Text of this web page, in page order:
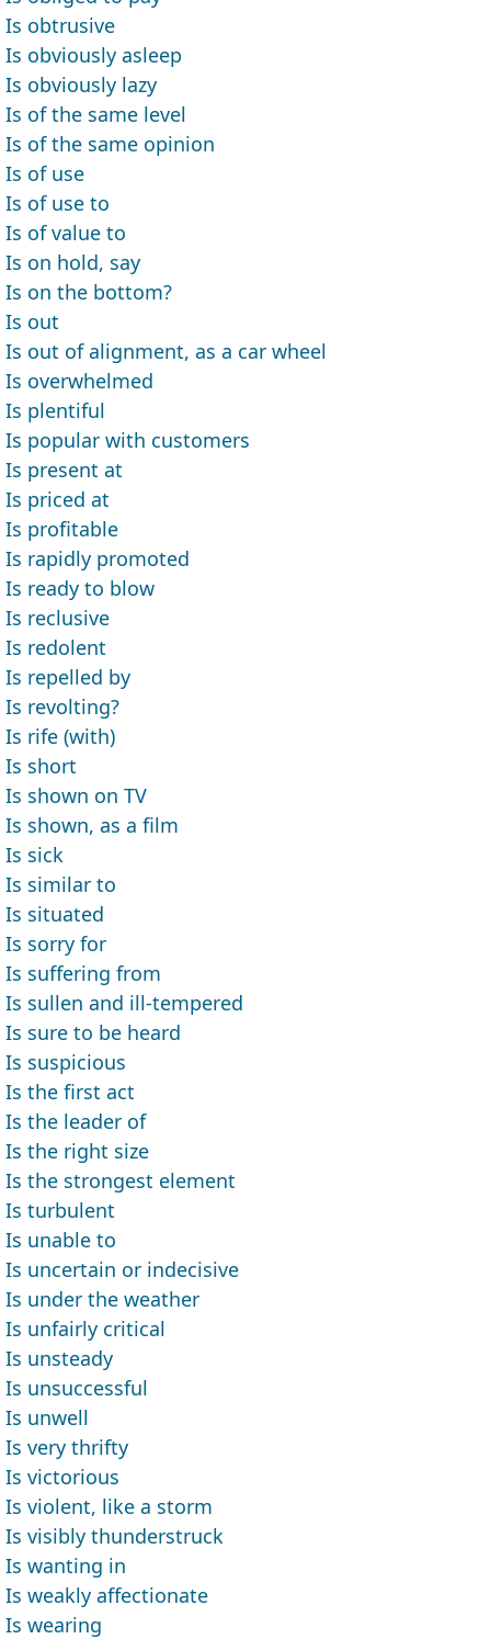
Is obtrusive
Is obviously asleep
Is obviously lazy
Is of the same level
Is of the same opinion
Is of use
Is of use to
Is of value to
Is on hold, say
Is on the bottom?
Is out
Is out of alignment, as a car wheel
Is overwhelmed
Is plentiful
Is popular with customers
Is present at
Is priced at
Is profitable
Is rapidly promoted
Is ready to blow
Is reclusive
Is redolent
Is repelled by
Is revolting?
Is rife (with)
Is short
Is shown on TV
Is shown, as a film
Is sick
Is similar to
Is situated
Is sorry for
Is suffering from
Is sullen and ill-tempered
Is sure to be heard
Is suspicious
Is the first act
Is the leader of
Is the right size
Is the strongest element
Is turbulent
Is unable to
Is uncertain or indecisive
Is under the weather
Is unfairly critical
Is unsteady
Is unsuccessful
Is unwell
Is very thrifty
Is victorious
Is violent, like a storm
Is visibly thunderstruck
Is wanting in
Is weakly affectionate
Is wearing